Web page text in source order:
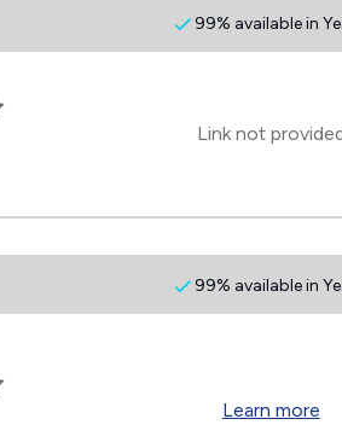
99% available in
Link not
99% available in
Learn more